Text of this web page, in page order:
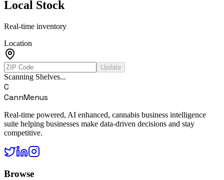
Local Stock
Real-time inventory
Location
Update
Scanning Shelves...
C
CannMenus
Real-time powered, AI enhanced, cannabis business intelligence
suite helping businesses make data-driven decisions and stay
competitive.
Browse